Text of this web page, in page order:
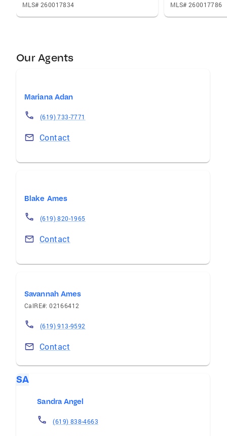
MLS# 260017834 MLS# 260017786
Our Agents
Mariana Adan
(619) 733-7771
Contact
Blake Ames
(619) 820-1965
Contact
Savannah Ames
CalRE#: 02166412
(619) 913-9592
Contact
SA
Sandra Angel
(619) 838-4663